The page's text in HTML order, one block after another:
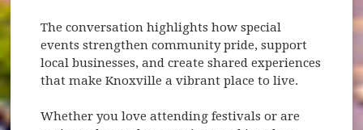
The conversation highlights how special
events strengthen community pride, support
local businesses, and create shared experiences
that make Knoxville a vibrant place to live.
Whether you love attending festivals or are